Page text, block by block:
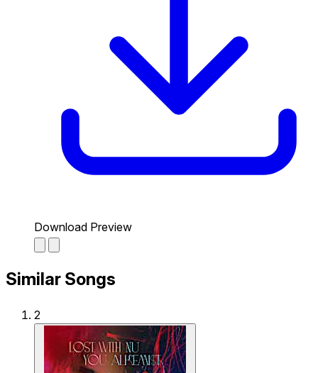
Download Preview
Similar Songs
2